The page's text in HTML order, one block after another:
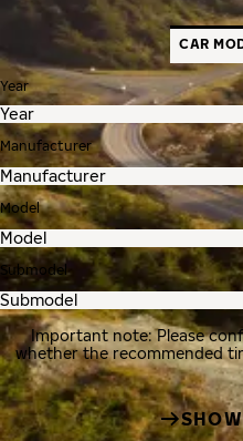
CAR
Year
Manufacturer
Model
Submodel
Important note: Please
whether the recommended